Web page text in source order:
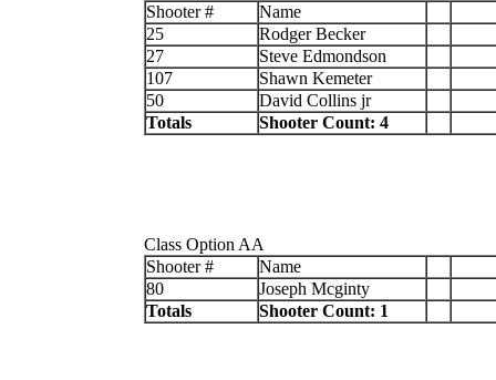
Shooter #
Name
25
Rodger Becker
27
Steve Edmondson
107
Shawn Kemeter
50
David Collins jr
Totals
Shooter Count: 4
Class Option AA
Shooter #
Name
80
Joseph Mcginty
Totals
Shooter Count: 1